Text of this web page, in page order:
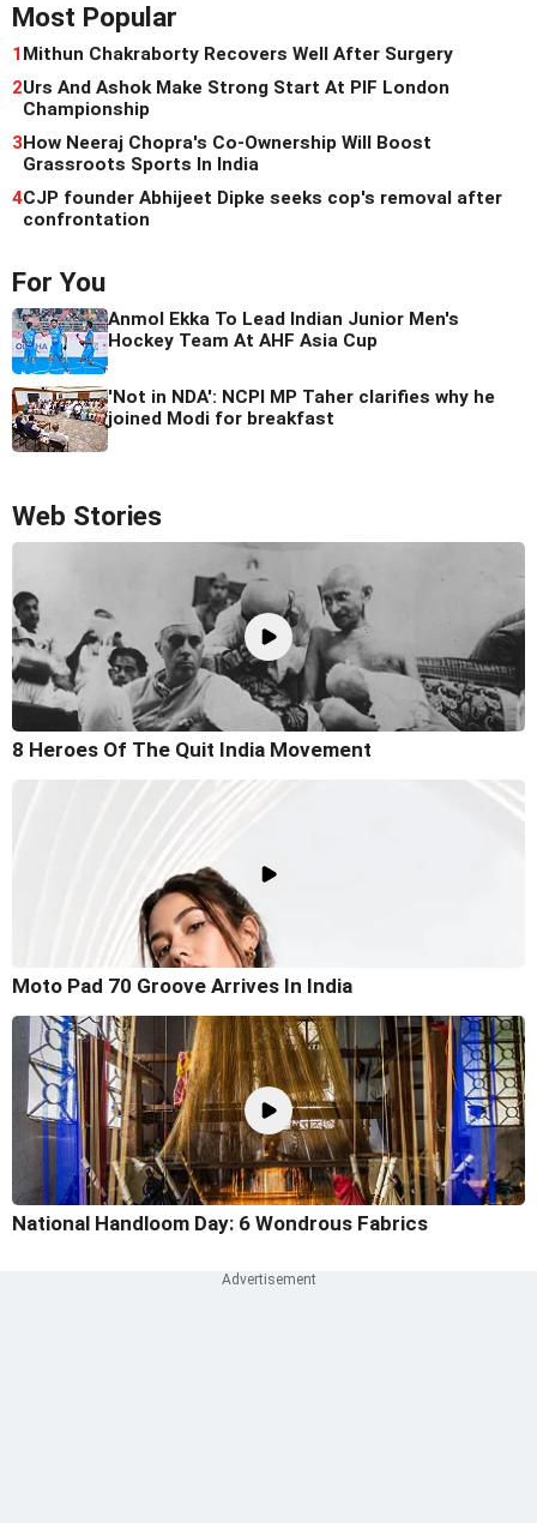
Most Popular
1 Mithun Chakraborty Recovers Well After Surgery
2Urs And Ashok Make Strong Start At PIF London
Championship
3How Neeraj Chopra's Co-Ownership Will Boost
Grassroots Sports In India
4CJP founder Abhijeet Dipke seeks cop's removal after
confrontation
For You
Anmol Ekka To Lead Indian Junior Men's
Hockey Team At AHF Asia Cup
'Not in NDA': NCPI MP Taher clarifies why he
joined Modi for breakfast
Web Stories
8 Heroes Of The Quit India Movement
Moto Pad 70 Groove Arrives In India
National Handloom Day: 6 Wondrous Fabrics